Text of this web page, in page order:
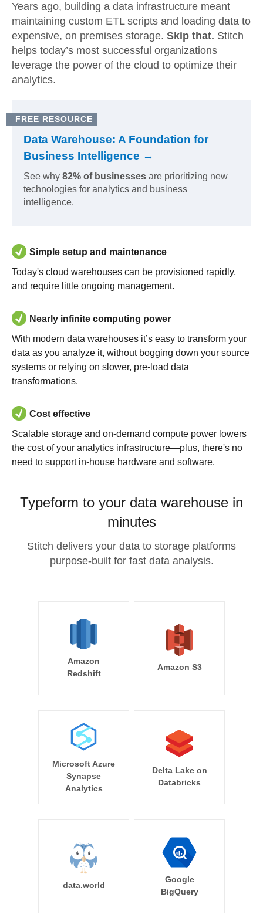
Years ago, building a data infrastructure meant
maintaining custom ETL scripts and loading data to
expensive, on premises storage. Skip that. Stitch
helps today’s most successful organizations
leverage the power of the cloud to optimize their
analytics.
FREE RESOURCE
Data Warehouse: A Foundation for
Business Intelligence →
See why 82% of businesses are prioritizing new
technologies for analytics and business
intelligence.
Simple setup and maintenance
Today's cloud warehouses can be provisioned rapidly,
and require little ongoing management.
Nearly infinite computing power
With modern data warehouses it’s easy to transform your
data as you analyze it, without bogging down your source
systems or relying on slower, pre-load data
transformations.
Cost effective
Scalable storage and on-demand compute power lowers
the cost of your analytics infrastructure—plus, there's no
need to support in-house hardware and software.
Typeform to your data warehouse in
minutes
Stitch delivers your data to storage platforms
purpose-built for fast data analysis.
Amazon
Redshift
Amazon S3
Microsoft Azure
Synapse
Analytics
Delta Lake on
Databricks
data.world
Google
BigQuery